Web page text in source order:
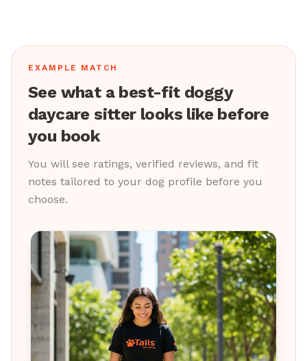
EXAMPLE MATCH
See what a best-fit doggy
daycare sitter looks like before
you book
You will see ratings, verified reviews, and fit
notes tailored to your dog profile before you
choose.